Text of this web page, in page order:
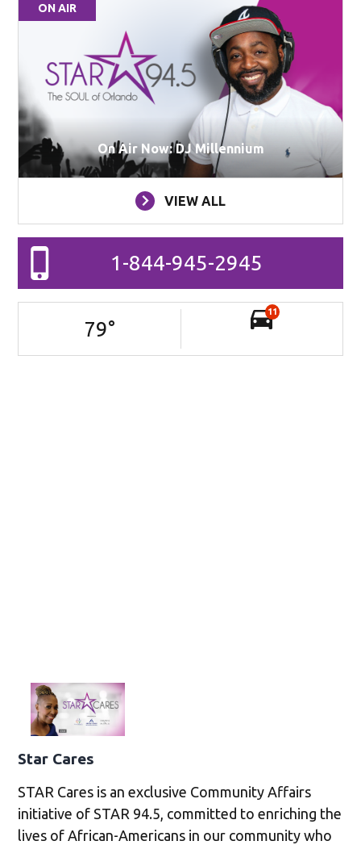
ON AIR
On Air Now: DJ Millennium
VIEW ALL
1-844-945-2945
79°
11
Star Cares
STAR Cares is an exclusive Community Affairs
initiative of STAR 94.5, committed to enriching the
lives of African-Americans in our community who